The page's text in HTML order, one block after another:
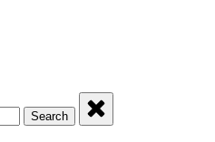
Search